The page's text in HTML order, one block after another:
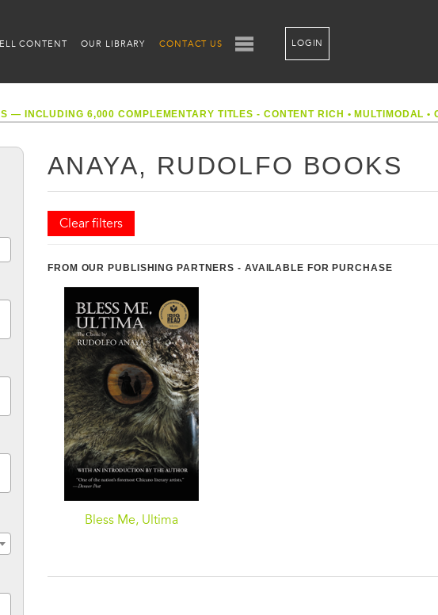
ELL CONTENT OUR LIBRARY CONTACT US LOGIN
— INCLUDING 6,000 COMPLEMENTARY TITLES - CONTENT RICH • MULTIMODAL•
ANAYA, RUDOLFO BOOKS
Clear filters
FROM OUR PUBLISHING PARTNERS - AVAILABLE FOR PURCHASE
Bless Me, Ultima